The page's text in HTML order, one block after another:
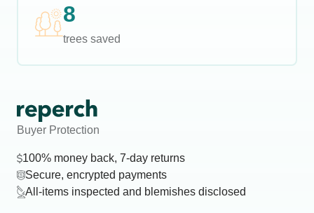
8
trees saved
Buyer Protection
100% money back, 7-day returns
Secure, encrypted payments
All-items inspected and blemishes disclosed